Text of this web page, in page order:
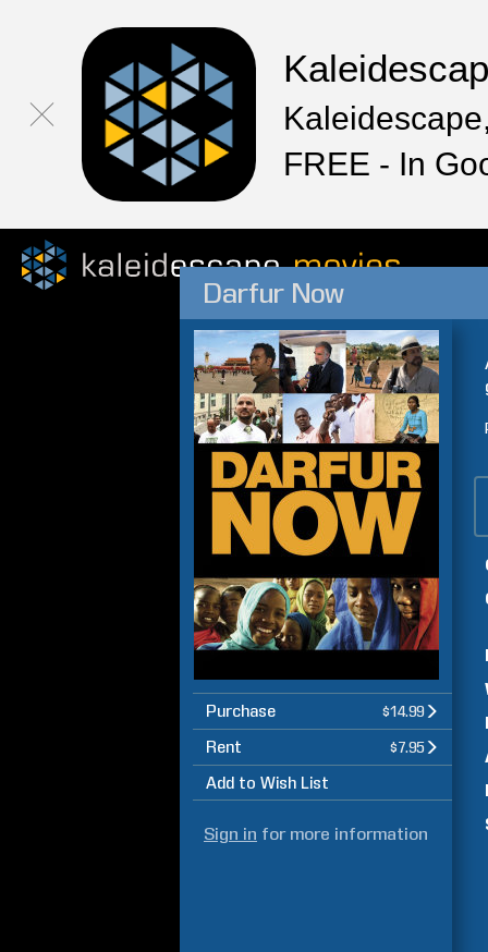
FREE - In
Darfur Now
Purchase $14.99
Rent $7.95
Add to Wish List
Sign in for more information